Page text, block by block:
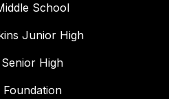
School
Junior High
High